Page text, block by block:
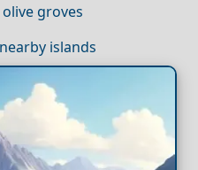
groves
islands